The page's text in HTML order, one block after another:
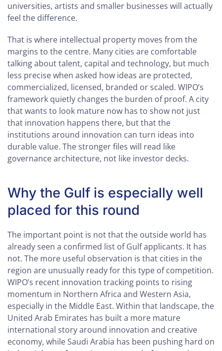
universities, artists and smaller businesses will actually
feel the difference.
That is where intellectual property moves from the
margins to the centre. Many cities are comfortable
talking about talent, capital and technology, but much
less precise when asked how ideas are protected,
commercialized, licensed, branded or scaled. WIPO’s
framework quietly changes the burden of proof. A city
that wants to look mature now has to show not just
that innovation happens there, but that the
institutions around innovation can turn ideas into
durable value. The stronger files will read like
governance architecture, not like investor decks.
Why the Gulf is especially well
placed for this round
The important point is not that the outside world has
already seen a confirmed list of Gulf applicants. It has
not. The more useful observation is that cities in the
region are unusually ready for this type of competition.
WIPO’s recent innovation tracking points to rising
momentum in Northern Africa and Western Asia,
especially in the Middle East. Within that landscape, the
United Arab Emirates has built a more mature
international story around innovation and creative
economy, while Saudi Arabia has been pushing hard on